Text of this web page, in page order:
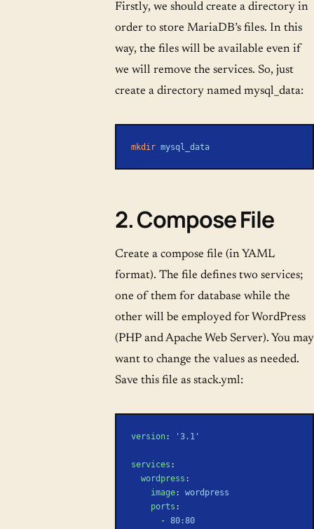
Firstly, we should create a directory in
order to store MariaDB’s files. In this
way, the files will be available even if
we will remove the services. So, just
create a directory named mysql_data:
mkdir mysql_data
2. Compose File
Create a compose file (in YAML
format). The file defines two services;
one of them for database while the
other will be employed for WordPress
(PHP and Apache Web Server). You may
want to change the values as needed.
Save this file as stack.yml:
version: '3.1'
services :
  wordpress
:
    image
: wordpress
    ports
:
      -
80:80